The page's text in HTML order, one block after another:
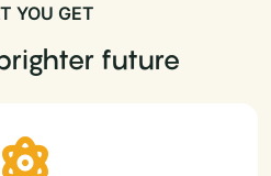
YOU GET
future